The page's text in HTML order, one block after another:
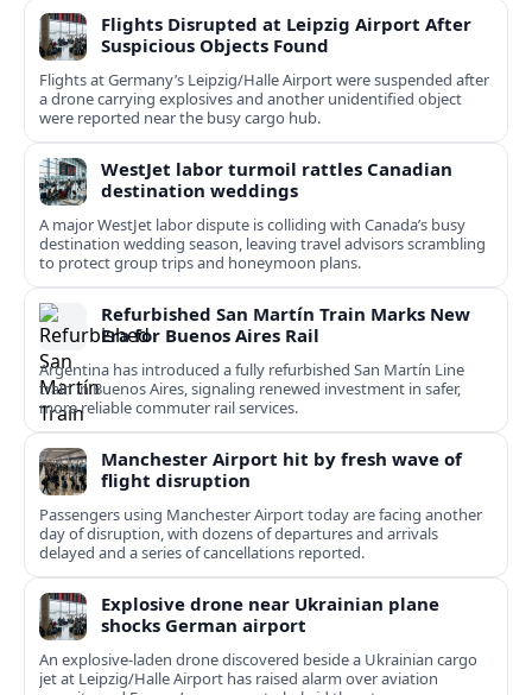
Flights Disrupted at Leipzig Airport After
Suspicious Objects Found
Flights at Germany’s Leipzig/Halle Airport were suspended after
a drone carrying explosives and another unidentified object
were reported near the busy cargo hub.
WestJet labor turmoil rattles Canadian
destination weddings
A major WestJet labor dispute is colliding with Canada’s busy
destination wedding season, leaving travel advisors scrambling
to protect group trips and honeymoon plans.
Refurbished San Martín Train Marks New
Era for Buenos Aires Rail
Argentina has introduced a fully refurbished San Martín Line
train in Buenos Aires, signaling renewed investment in safer,
more reliable commuter rail services.
Manchester Airport hit by fresh wave of
flight disruption
Passengers using Manchester Airport today are facing another
day of disruption, with dozens of departures and arrivals
delayed and a series of cancellations reported.
Explosive drone near Ukrainian plane
shocks German airport
An explosive-laden drone discovered beside a Ukrainian cargo
jet at Leipzig/Halle Airport has raised alarm over aviation